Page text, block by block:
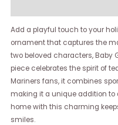
Add a playful touch to your
ornament that captures the
two beloved characters, Baby
piece celebrates the spirit of
Mariners fans, it combines
making it a unique addition to
home with this charming
smiles.